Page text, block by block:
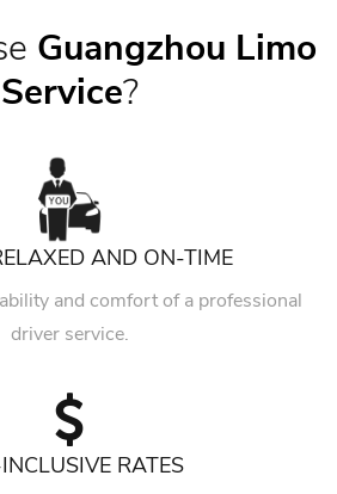
Guangzhou Limo
Service?
AND ON-TIME
and comfort of a professional
driver service.
RATES